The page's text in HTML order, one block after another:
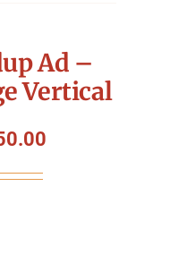
Ad –
Vertical